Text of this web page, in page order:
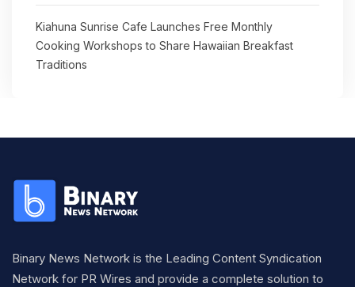
Kiahuna Sunrise Cafe Launches Free Monthly
Cooking Workshops to Share Hawaiian Breakfast
Traditions
Binary News Network is the Leading Content Syndication
Network for PR Wires and provide a complete solution to